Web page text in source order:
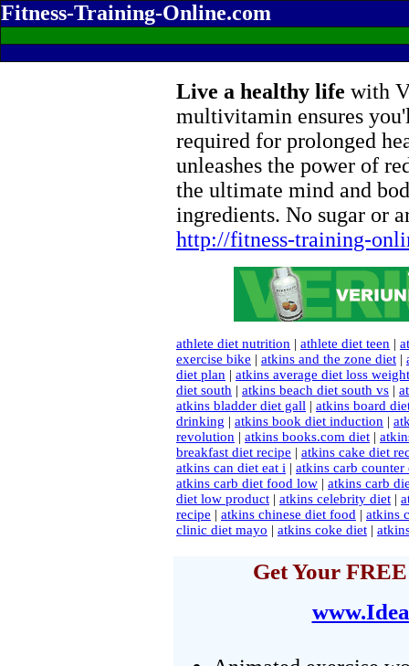
Fitness-Training-Online.com
Live a healthy life with
multivitamin ensures
required for prolonged
unleashes the power of
the ultimate mind and
ingredients. No sugar or
http://fitness-training-
athlete diet nutrition | athlete diet teen |
exercise bike | atkins and the zone diet |
diet plan | atkins average diet loss weight
diet south | atkins beach diet south vs |
atkins bladder diet gall | atkins board
drinking | atkins book diet induction |
revolution | atkins books.com diet |
breakfast diet recipe | atkins cake diet
atkins can diet eat i | atkins carb counter
atkins carb diet food low | atkins carb
diet low product | atkins celebrity diet |
recipe | atkins chinese diet food | atkins
clinic diet mayo | atkins coke diet |
Get Your